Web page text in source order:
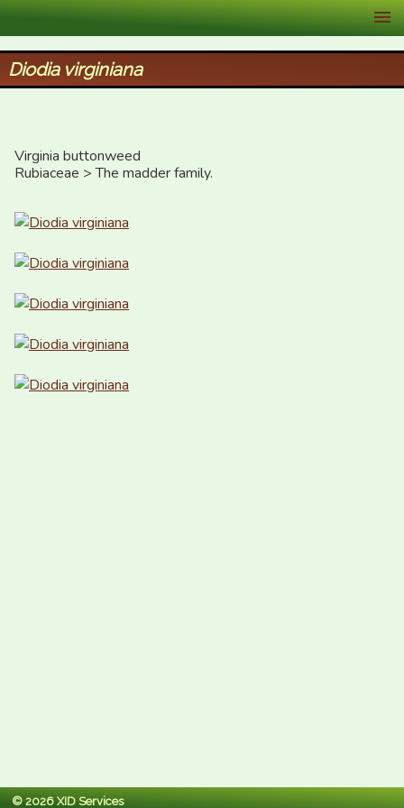
XID Services
Diodia virginiana
Virginia buttonweed
Rubiaceae > The madder family.
© 2026 XID Services